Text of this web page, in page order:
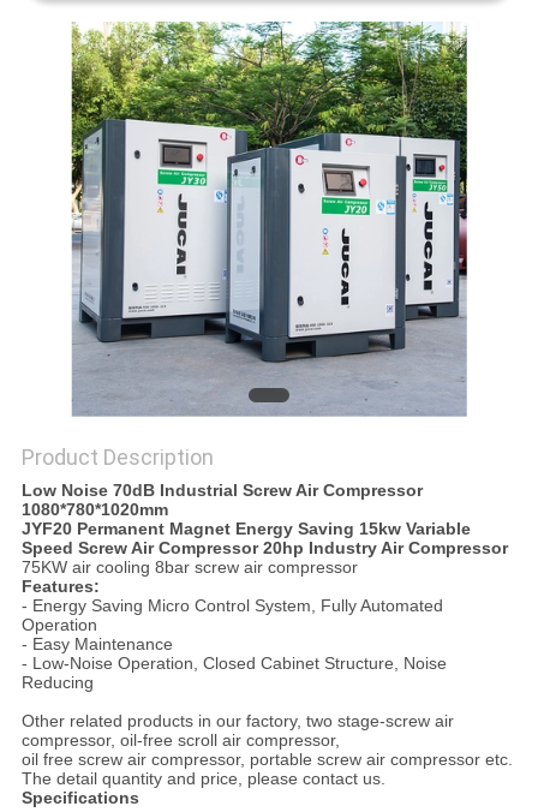
SITEMAP
PRIVACY
POLICY
Product Description
Low Noise 70dB Industrial Screw Air Compressor
1080*780*1020mm
JYF20 Permanent Magnet Energy Saving 15kw Variable
Speed Screw Air Compressor 20hp Industry Air Compressor
75KW air cooling 8bar screw air compressor
Features:
- Energy Saving Micro Control System, Fully Automated
Operation
- Easy Maintenance
- Low-Noise Operation, Closed Cabinet Structure, Noise
Reducing
Other related products in our factory, two stage-screw air
compressor, oil-free scroll air compressor,
oil free screw air compressor, portable screw air compressor etc.
The detail quantity and price, please contact us.
Specifications